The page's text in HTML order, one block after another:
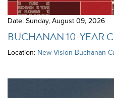
Date: Sunday, August 09, 2026
BUCHANAN 10-YEAR
Location: New Vision Buchanan